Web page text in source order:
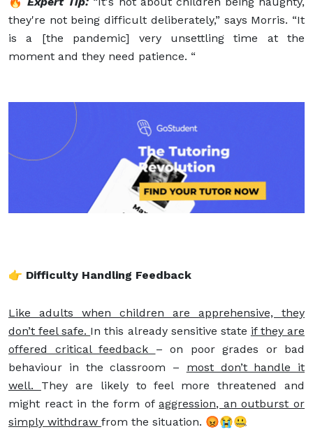
they're not being difficult deliberately,” says Morris. “It
is a [the pandemic] very unsettling time at the
moment and they need patience. “
👉 Difficulty Handling Feedback
Like adults when children are apprehensive, they
don’t feel safe. In this already sensitive state if they are
offered critical feedback – on poor grades or bad
behaviour in the classroom – most don’t handle it
well. They are likely to feel more threatened and
might react in the form ofaggression, an outburst or
simply withdraw from the situation. 😡😭🤐